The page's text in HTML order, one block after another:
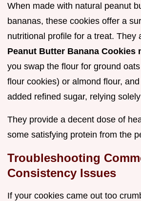
When made with natural peanut
bananas, these cookies offer a
nutritional profile for a treat. They
Peanut Butter Banana Cookies
you swap the flour for ground
flour cookies) or almond flour,
added refined sugar, relying
They provide a decent dose of
some satisfying protein from the
Troubleshooting
Consistency Issues
If your cookies came out too